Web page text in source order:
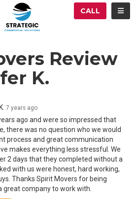
CALL
Review
K.
7 years ago
ago and were so impressed that
there was no question who we would
process and great communication
makes everything less stressful. We
2 days that they completed without a
with us were honest, hard working,
Thanks Spirit Movers for being
great company to work with.